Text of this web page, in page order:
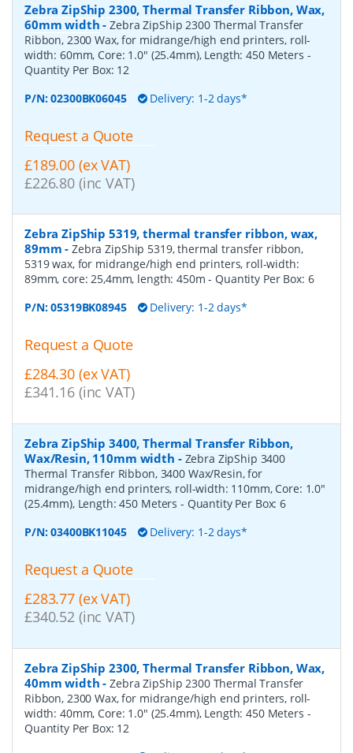
Zebra ZipShip 2300, Thermal Transfer Ribbon, Wax,
60mm width -Zebra ZipShip 2300 Thermal Transfer
Ribbon, 2300 Wax, for midrange/high end printers, roll-
width: 60mm, Core: 1.0" (25.4mm), Length: 450 Meters -
Quantity Per Box: 12
P/N:02300BK06045 Delivery: 1-2 days*
Request a Quote
£189.00 (ex VAT)
£226.80 (inc VAT)
Zebra ZipShip 5319, thermal transfer ribbon, wax,
89mm -Zebra ZipShip 5319, thermal transfer ribbon,
5319 wax, for midrange/high end printers, roll-width:
89mm, core: 25,4mm, length: 450m- Quantity Per Box: 6
P/N:05319BK08945 Delivery: 1-2 days*
Request a Quote
£284.30 (ex VAT)
£341.16 (inc VAT)
Zebra ZipShip 3400, Thermal Transfer Ribbon,
Wax/Resin, 110mm width - Zebra ZipShip 3400
Thermal Transfer Ribbon, 3400 Wax/Resin, for
midrange/high end printers, roll-width: 110mm, Core: 1.0"
(25.4mm), Length: 450 Meters - Quantity Per Box:6
P/N:03400BK11045 Delivery: 1-2 days*
Request a Quote
£283.77 (ex VAT)
£340.52 (inc VAT)
Zebra ZipShip 2300, Thermal Transfer Ribbon, Wax,
40mm width -Zebra ZipShip 2300 Thermal Transfer
Ribbon, 2300 Wax, for midrange/high end printers, roll-
width: 40mm, Core: 1.0" (25.4mm), Length: 450 Meters -
Quantity Per Box: 12